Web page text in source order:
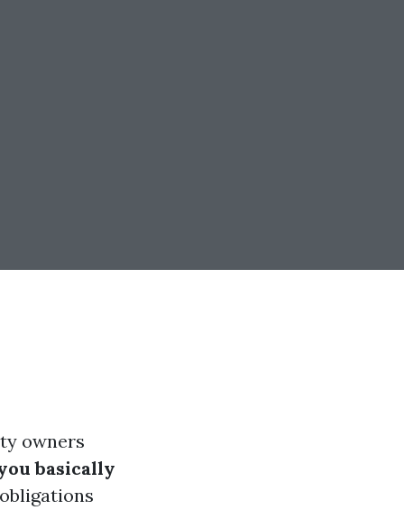
owners
basically